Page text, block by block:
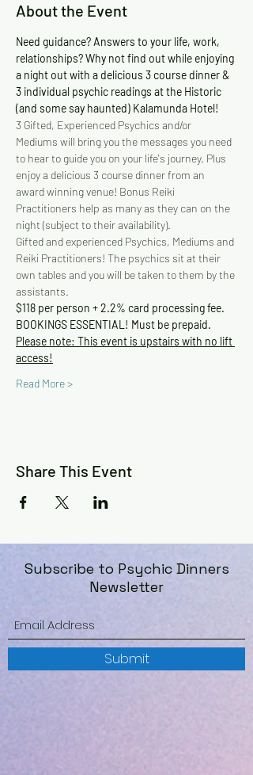
About the Event
Need guidance? Answers to your life, work,
relationships? Why not find out while enjoying
a night out with a delicious 3 course dinner &
3 individual psychic readings at the Historic
(and some say haunted) Kalamunda Hotel!
3 Gifted, Experienced Psychics and/or
Mediums will bring you the messages you need
to hear to guide you on your life's journey. Plus
enjoy a delicious 3 course dinner from an
award winning venue! Bonus Reiki
Practitioners help as many as they can on the
night (subject to their availability).
Gifted and experienced Psychics, Mediums and
Reiki Practitioners! The psychics sit at their
own tables and you will be taken to them by the
assistants.
$118 per person + 2.2% card processing fee.
BOOKINGS ESSENTIAL! Must be prepaid.
Please note: This event is upstairs with no lift
access!
Read More >
Share This Event
Subscribe to Psychic Dinners
Newsletter
Submit